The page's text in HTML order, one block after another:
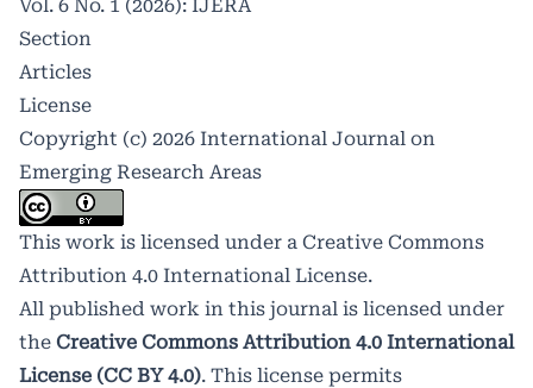
Vol. 6 No. 1 (2026): IJERA
Section
Articles
License
Copyright (c) 2026 International Journal on
Emerging Research Areas
This work is licensed under a Creative Commons
Attribution 4.0 International License.
All published work in this journal is licensed under
the Creative Commons Attribution 4.0 International
License (CC BY 4.0). This license permits